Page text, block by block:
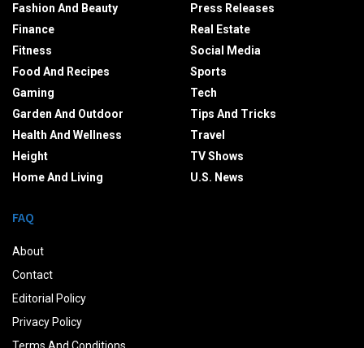
Fashion And Beauty
Finance
Fitness
Food And Recipes
Gaming
Garden And Outdoor
Health And Wellness
Height
Home And Living
Press Releases
Real Estate
Social Media
Sports
Tech
Tips And Tricks
Travel
TV Shows
U.S. News
FAQ
About
Contact
Editorial Policy
Privacy Policy
Terms And Conditions